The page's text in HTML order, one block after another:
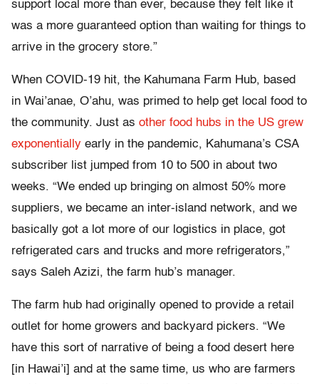
support local more than ever, because they felt like it
was a more guaranteed option than waiting for things to
arrive in the grocery store.”
When COVID-19 hit, the Kahumana Farm Hub, based
in Wai’anae, O’ahu, was primed to help get local food to
the community. Just as other food hubs in the US grew
exponentially early in the pandemic, Kahumana’s CSA
subscriber list jumped from 10 to 500 in about two
weeks. “We ended up bringing on almost 50% more
suppliers, we became an inter-island network, and we
basically got a lot more of our logistics in place, got
refrigerated cars and trucks and more refrigerators,”
says Saleh Azizi, the farm hub’s manager.
The farm hub had originally opened to provide a retail
outlet for home growers and backyard pickers. “We
have this sort of narrative of being a food desert here
[in Hawai’i] and at the same time, us who are farmers